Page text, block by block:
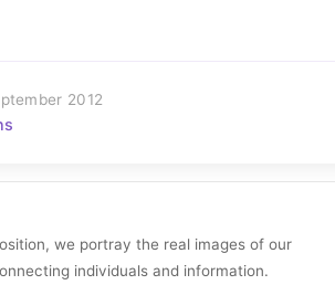
2012
we portray the real images of our
individuals and information.